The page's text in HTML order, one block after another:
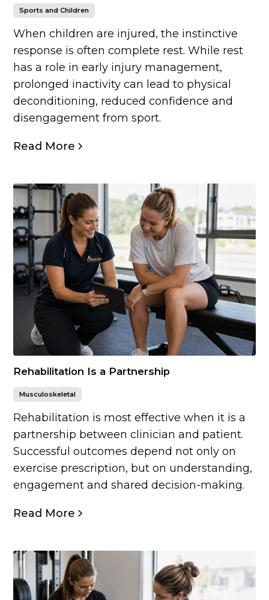
Sports and Children
When children are injured, the instinctive
response is often complete rest. While rest
has a role in early injury management,
prolonged inactivity can lead to physical
deconditioning, reduced confidence and
disengagement from sport.
Read More
Rehabilitation Is a Partnership
Musculoskeletal
Rehabilitation is most effective when it is a
partnership between clinician and patient.
Successful outcomes depend not only on
exercise prescription, but on understanding,
engagement and shared decision-making.
Read More